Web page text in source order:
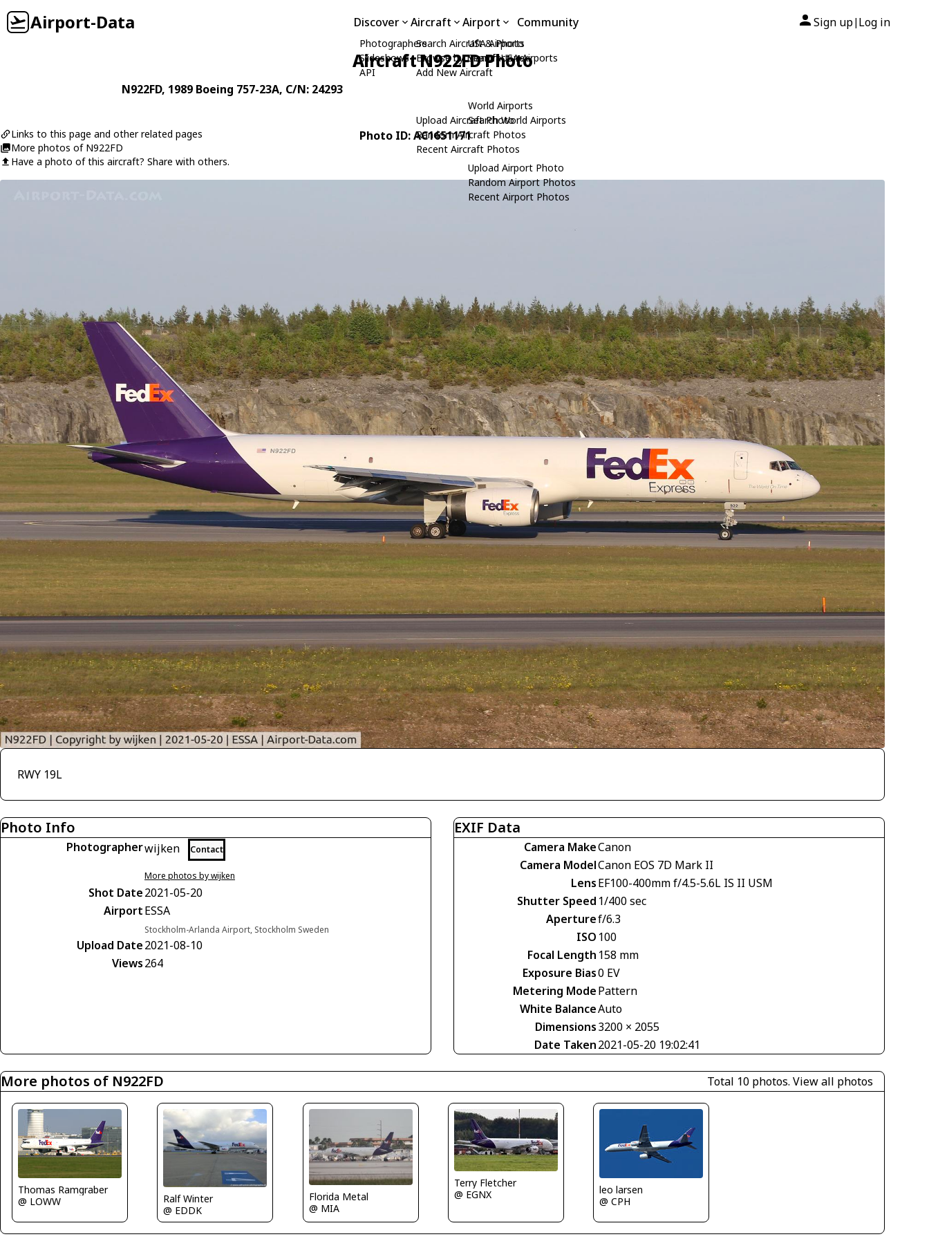
Airport-Data Discover
Photographers
Slideshows
API
Aircraft
Search Aircraft & Photo
Browse by Manufacturer
Add New Aircraft
Upload Aircraft Photo
Random Aircraft Photos
Recent Aircraft Photos
Airport
USA Airports
Search USA Airports
World Airports
Search World Airports
Upload Airport Photo
Random Airport Photos
Recent Airport Photos
Community Sign up| Log in
Aircraft N922FD Photo
N922FD, 1989 Boeing 757-23A, C/N: 24293
Links to this page and other related pages
More photos of N922FD
Have a photo of this aircraft? Share with others.
Photo ID: AC1651171
RWY 19L
Photo Info
Photographerwijken Contact
More photos by wijken
Shot Date2021-05-20
AirportESSA
Stockholm-Arlanda Airport, Stockholm Sweden
Upload Date2021-08-10
Views264
EXIF Data
Camera MakeCanon
Camera ModelCanon EOS 7D Mark II
LensEF100-400mm f/4.5-5.6L IS II USM
Shutter Speed 1/400 sec
Aperturef/6.3
ISO 100
Focal Length 158 mm
Exposure Bias0 EV
Metering ModePattern
White BalanceAuto
Dimensions3200 × 2055
Date Taken2021-05-20 19:02:41
More photos of N922FD Total 10 photos. View all photos
Thomas Ramgraber
@ LOWW
Ralf Winter
@ EDDK
Florida Metal
@ MIA
Terry Fletcher
@ EGNX
leo larsen
@ CPH